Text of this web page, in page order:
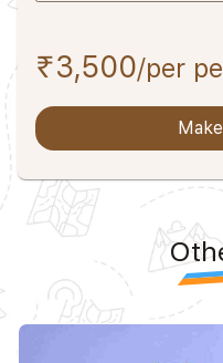
₹3,500/per